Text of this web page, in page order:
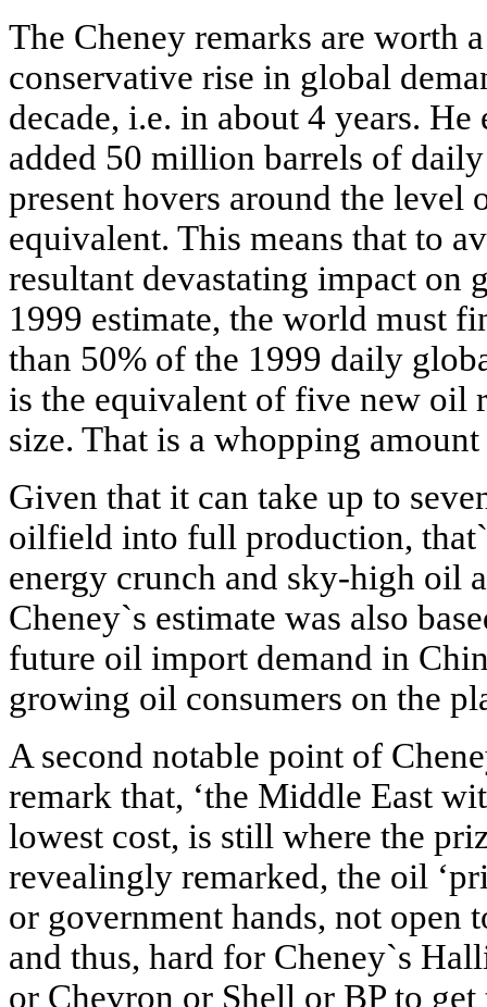
The Cheney remarks are worth
conservative rise in global
decade, i.e. in about 4 years.
added 50 million barrels of
present hovers around the
equivalent. This means that to
resultant devastating impact on
1999 estimate, the world must
than 50% of the 1999 daily
is the equivalent of five new oil
size. That is a whopping
Given that it can take up to
oilfield into full production,
energy crunch and sky-high oil
Cheney`s estimate was also
future oil import demand in
growing oil consumers on the
A second notable point of
remark that, ‘the Middle East
lowest cost, is still where the
revealingly remarked, the oil
or government hands, not
and thus, hard for Cheney`s
or Chevron or Shell or BP to get